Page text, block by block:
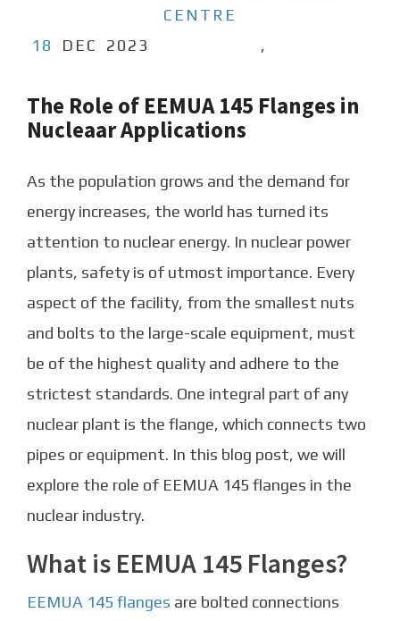
CENTRE
18
DEC ,
2023
The Role of EEMUA 145 Flanges in
Nucleaar Applications
As the population grows and the demand for
energy increases, the world has turned its
attention to nuclear energy. In nuclear power
plants, safety is of utmost importance. Every
aspect of the facility, from the smallest nuts
and bolts to the large-scale equipment, must
be of the highest quality and adhere to the
strictest standards. One integral part of any
nuclear plant is the flange, which connects two
pipes or equipment. In this blog post, we will
explore the role of EEMUA 145 flanges in the
nuclear industry.
What is EEMUA 145 Flanges?
EEMUA 145 flanges are bolted connections